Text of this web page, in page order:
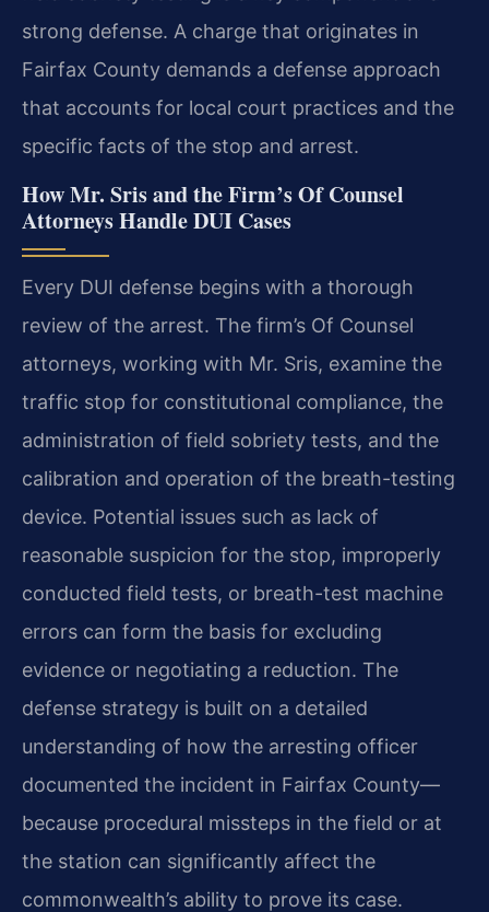
strong defense. A charge that originates in
Fairfax County demands a defense approach
that accounts for local court practices and the
specific facts of the stop and arrest.
How Mr. Sris and the Firm’s Of Counsel
Attorneys Handle DUI Cases
Every DUI defense begins with a thorough
review of the arrest. The firm’s Of Counsel
attorneys, working with Mr. Sris, examine the
traffic stop for constitutional compliance, the
administration of field sobriety tests, and the
calibration and operation of the breath-testing
device. Potential issues such as lack of
reasonable suspicion for the stop, improperly
conducted field tests, or breath-test machine
errors can form the basis for excluding
evidence or negotiating a reduction. The
defense strategy is built on a detailed
understanding of how the arresting officer
documented the incident in Fairfax County—
because procedural missteps in the field or at
the station can significantly affect the
commonwealth’s ability to prove its case.